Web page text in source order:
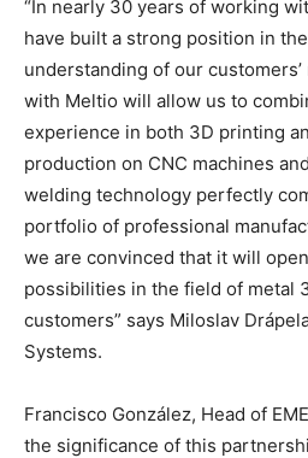
“In nearly 30 years of working
have built a strong position in
understanding of our
with Meltio will allow us to
experience in both 3D printing
production on CNC machines
welding technology perfectly
portfolio of professional
we are convinced that it will
possibilities in the field of metal
customers” says Miloslav
Systems.
Francisco González, Head of
the significance of this